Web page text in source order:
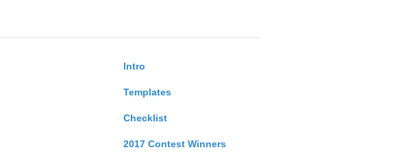
Intro
Templates
Checklist
2017 Contest Winners